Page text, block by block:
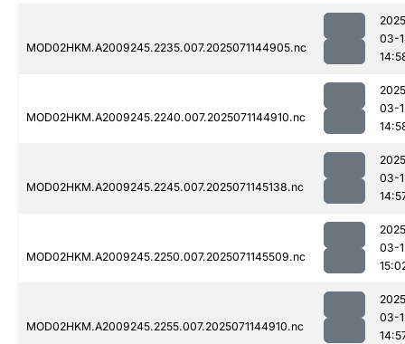
MOD02HKM.A2009245.2235.007.2025071144905.nc
03-
MOD02HKM.A2009245.2240.007.2025071144910.nc
03-
MOD02HKM.A2009245.2245.007.2025071145138.nc
03-
MOD02HKM.A2009245.2250.007.2025071145509.nc
03-
MOD02HKM.A2009245.2255.007.2025071144910.nc
03-